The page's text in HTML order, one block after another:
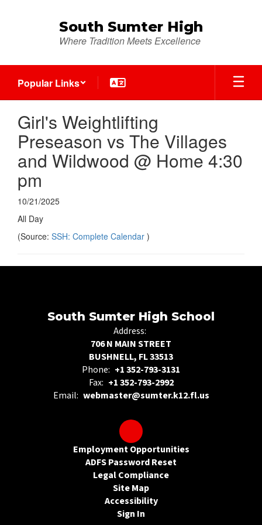
South Sumter High
Where Tradition Meets Excellence
Popular Links
Girl's Weightlifting
Preseason vs The Villages
and Wildwood @ Home 4:30
pm
10/21/2025
All Day
(Source: SSH: Complete Calendar )
South Sumter High School
Address:
706 N MAIN STREET
BUSHNELL, FL 33513
Phone: +1 352-793-3131
Fax: +1 352-793-2992
Email: webmaster@sumter.k12.fl.us
Employment Opportunities
ADFS Password Reset
Legal Compliance
Site Map
Accessibility
Sign In